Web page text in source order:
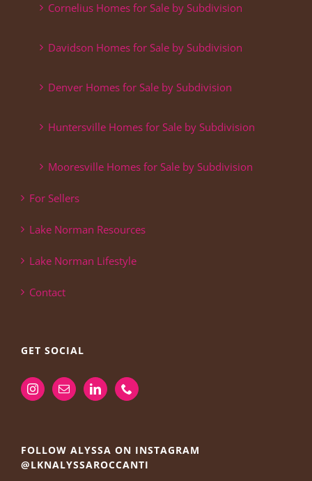
Cornelius Homes for Sale by Subdivision
Davidson Homes for Sale by Subdivision
Denver Homes for Sale by Subdivision
Huntersville Homes for Sale by Subdivision
Mooresville Homes for Sale by Subdivision
For Sellers
Lake Norman Resources
Lake Norman Lifestyle
Contact
GET SOCIAL
FOLLOW ALYSSA ON INSTAGRAM
@LKNALYSSAROCCANTI